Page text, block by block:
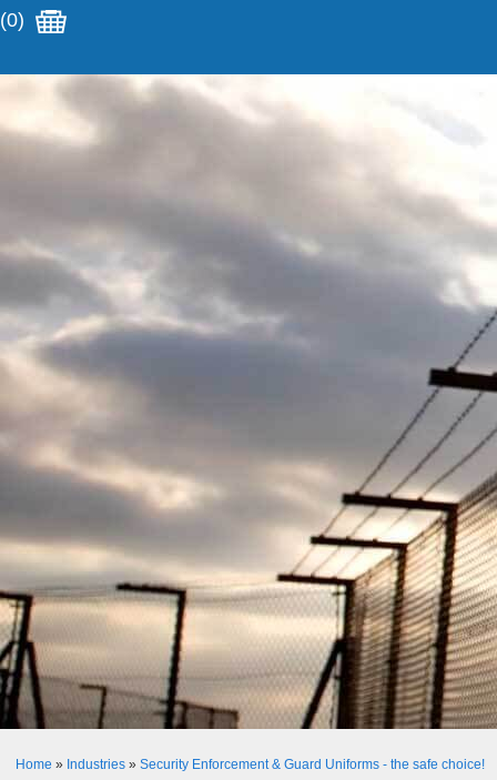
(0)
Home » Industries» Security Enforcement & Guard Uniforms - the safe choice!